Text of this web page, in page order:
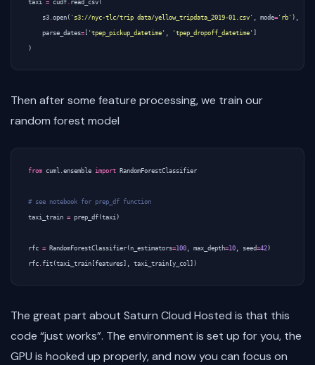
taxi = cudf read_csv (
s3 open ( 's3://nyc-tlc/trip data/yellow_tripdata_2019-01.csv' mode= 'rb' ),
parse_dates= 'tpep_pickup_datetime' 'tpep_dropoff_datetime'
)
Then after some feature processing, we train our
random forest model
from cuml.ensemble import RandomForestClassifier
# see notebook for prep_df function
taxi_train = prep_df (taxi )
rfc = RandomForestClassifier (n_estimators=100 max_depth=10 seed=42 )
rfc fit (taxi_train features taxi_train y_col ])
The great part about Saturn Cloud Hosted is that this
code “just works”. The environment is set up for you, the
GPU is hooked up properly, and now you can focus on